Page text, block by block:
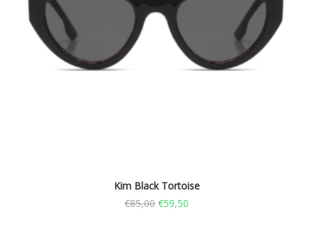
Kim Black Tortoise
€85,00 €59,50